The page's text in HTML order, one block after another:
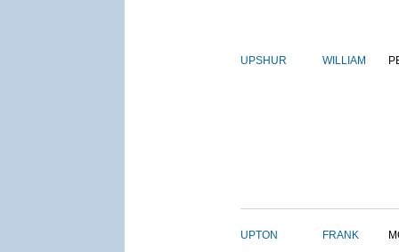
UPSHUR WILLIAM
UPTON FRANK